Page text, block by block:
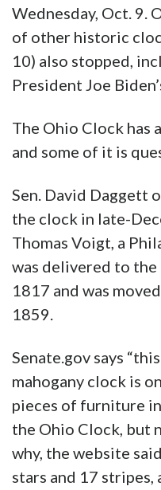
Wednesday, Oct. 9.
of other historic
10) also stopped,
President Joe
The Ohio Clock has
and some of it is
Sen. David Daggett
the clock in late-
Thomas Voigt, a
was delivered to the
1817 and was
1859.
Senate.gov says
mahogany clock is
pieces of furniture
the Ohio Clock, but
why, the website
stars and 17 stripes,